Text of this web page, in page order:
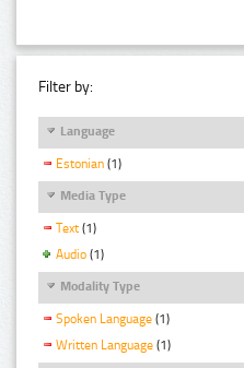
Filter by:
Language
Estonian (1)
Media Type
Text (1)
Audio (1)
Modality Type
Spoken Language (1)
Written Language (1)